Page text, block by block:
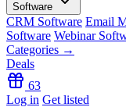
Software
CRM Software Email
Software Webinar
Categories →
Deals
63
Log in Get listed